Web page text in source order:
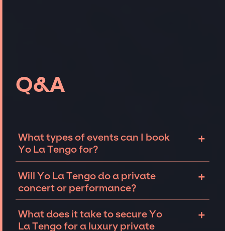
Q&A
What types of events can I book
Yo La Tengo for?
+
Tengo can be booked for include corporate
events and private parties such as
fundraisers, and galas. Whether the event is
for 10 exclusive guests on a private island, a
Will Yo La Tengo do a private
concert or performance?
+
including intimate performances and
What does it take to secure Yo
La Tengo for a luxury private
+